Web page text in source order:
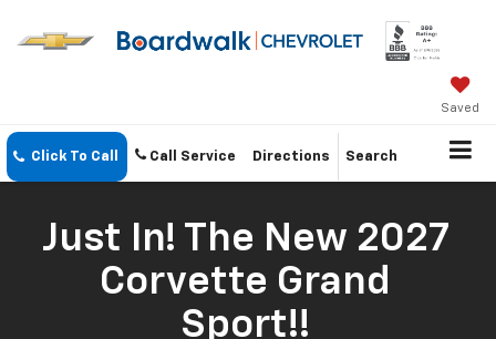
Saved
Click To Call Call Service Directions Search
Just In! The New 2027
Corvette Grand
Sport!!